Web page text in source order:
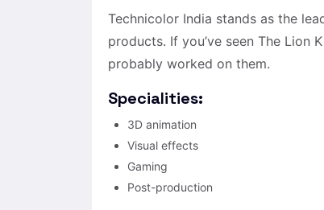
Technicolor India stands as the
products. If you’ve seen The Lion
probably worked on them.
Specialities:
3D animation
Visual effects
Gaming
Post-production